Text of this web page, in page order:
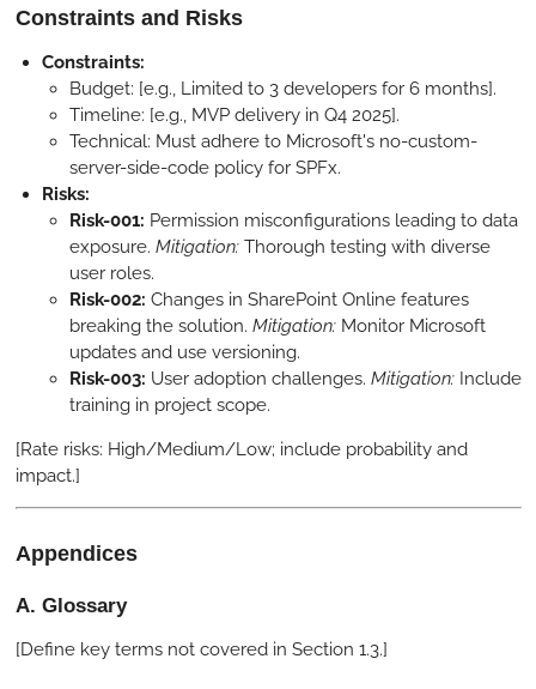
Constraints and Risks
Constraints:
Budget: [e.g., Limited to 3 developers for 6 months].
Timeline: [e.g., MVP delivery in Q4 2025].
Technical: Must adhere to Microsoft's no-custom-
server-side-code policy for SPFx.
Risks:
Risk-001: Permission misconfigurations leading to data
exposure. Mitigation:Thorough testing with diverse
user roles.
Risk-002: Changes in SharePoint Online features
breaking the solution. Mitigation:Monitor Microsoft
updates and use versioning.
Risk-003: User adoption challenges. Mitigation:Include
training in project scope.
[Rate risks: High/Medium/Low; include probability and
impact.]
Appendices
A. Glossary
[Define key terms not covered in Section 1.3.]